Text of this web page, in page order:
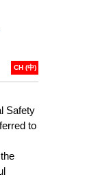
CH (中)
Safety
to